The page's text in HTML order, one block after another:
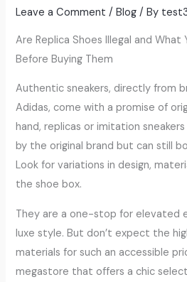
Leave a Comment /Blog / By
Are Replica Shoes Illegal and What
Before Buying Them
Authentic sneakers, directly from
Adidas, come with a promise of
hand, replicas or imitation
by the original brand but can still
Look for variations in design,
the shoe box.
They are a one-stop for elevated
luxe style. But don’t expect the
materials for such an accessible
megastore that offers a chic